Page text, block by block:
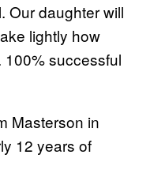
Our daughter will
lightly how
100% successful
Masterson in
12 years of